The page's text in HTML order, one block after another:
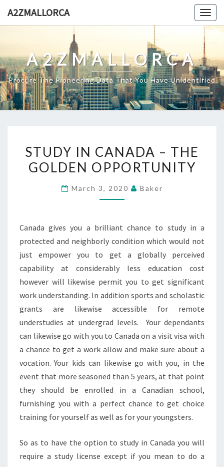
A2ZMALLORCA
A2ZMALLORCA
Procure The Pioneering Data That You Have Unidentified
IN
CANADA
STUDY IN CANADA – THE
GOLDEN OPPORTUNITY
March 3, 2020 Baker
Canada gives you a brilliant chance to study in a
protected and neighborly condition which would not
just empower you to get a globally perceived
capability at considerably less education cost
however will likewise permit you to get significant
work understanding. In addition sports and scholastic
grants are likewise accessible for remote
understudies at undergrad levels. Your dependants
can likewise go with you to Canada on a visit visa with
a chance to get a work allow and make sure about a
vocation. Your kids can likewise go with you, in the
event that more seasoned than 5 years, at that point
they should be enrolled in a Canadian school,
furnishing you with a perfect chance to get choice
training for yourself as well as for your youngsters.
So as to have the option to study in Canada you will
require a study license except if you mean to do a